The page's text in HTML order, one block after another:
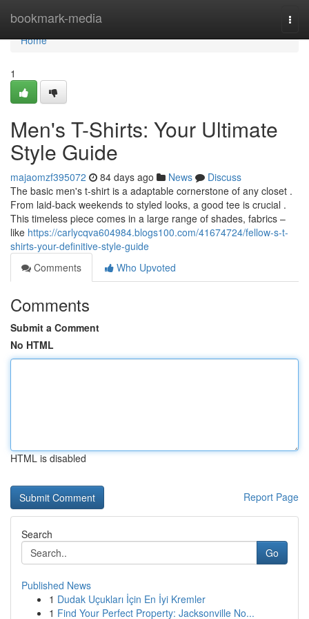
bookmark-media
Home
Home
1
Men's T-Shirts: Your Ultimate
Style Guide
majaomzf395072 84 days ago News
Discuss
The basic men's t-shirt is a adaptable cornerstone of any closet .
From laid-back weekends to styled looks, a good tee is crucial .
This timeless piece comes in a large range of shades, fabrics –
like https://carlycqva604984.blogs100.com/41674724/fellow-s-t-
shirts-your-definitive-style-guide
Comments
Who Upvoted
Comments
Submit a Comment
No HTML
HTML is disabled
Report Page
Search
Go
Published News
1 Dudak Uçukları İçin En İyi Kremler
1 Find Your Perfect Property: Jacksonville No...